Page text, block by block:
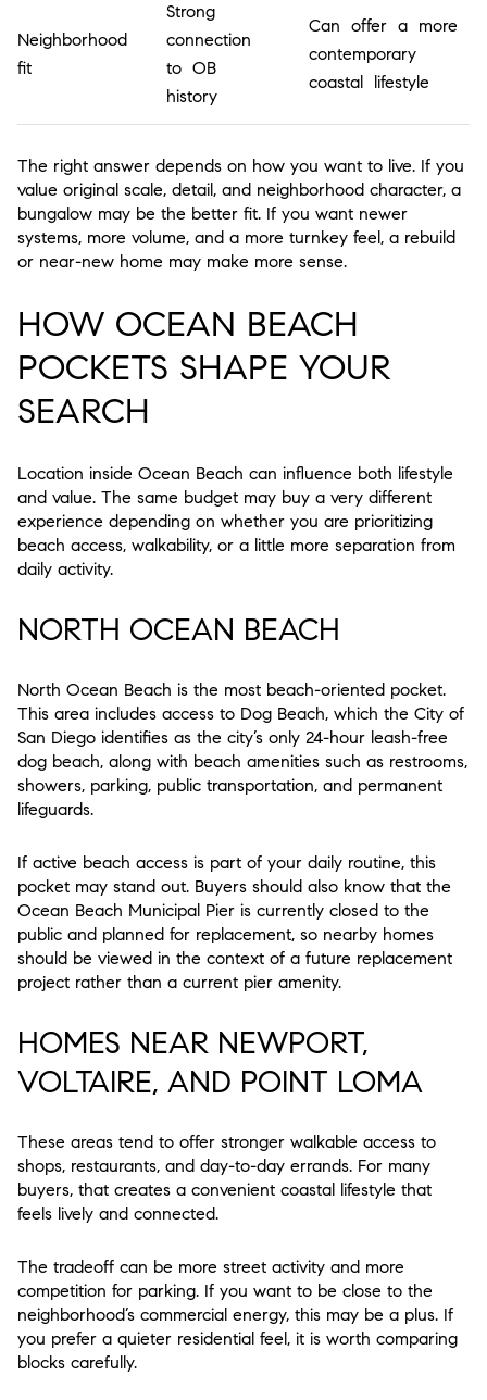
Neighborhood
fit
Strong
connection
to OB
history
Can offer a more
contemporary
coastal lifestyle
The right answer depends on how you want to live. If you
value original scale, detail, and neighborhood character, a
bungalow may be the better fit. If you want newer
systems, more volume, and a more turnkey feel, a rebuild
or near-new home may make more sense.
HOW OCEAN BEACH
POCKETS SHAPE YOUR
SEARCH
Location inside Ocean Beach can influence both lifestyle
and value. The same budget may buy a very different
experience depending on whether you are prioritizing
beach access, walkability, or a little more separation from
daily activity.
NORTH OCEAN BEACH
North Ocean Beach is the most beach-oriented pocket.
This area includes access to Dog Beach, which the City of
San Diego identifies as the city’s only 24-hour leash-free
dog beach, along with beach amenities such as restrooms,
showers, parking, public transportation, and permanent
lifeguards.
If active beach access is part of your daily routine, this
pocket may stand out. Buyers should also know that the
Ocean Beach Municipal Pier is currently closed to the
public and planned for replacement, so nearby homes
should be viewed in the context of a future replacement
project rather than a current pier amenity.
HOMES NEAR NEWPORT,
VOLTAIRE, AND POINT LOMA
These areas tend to offer stronger walkable access to
shops, restaurants, and day-to-day errands. For many
buyers, that creates a convenient coastal lifestyle that
feels lively and connected.
The tradeoff can be more street activity and more
competition for parking. If you want to be close to the
neighborhood’s commercial energy, this may be a plus. If
you prefer a quieter residential feel, it is worth comparing
blocks carefully.